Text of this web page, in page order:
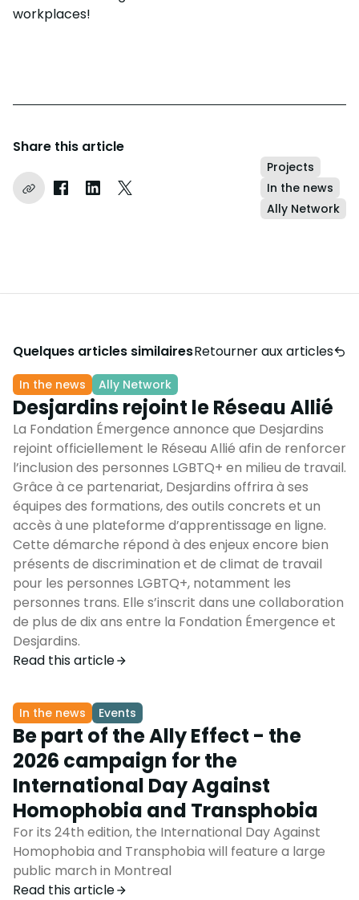
workplaces!
Share this article
Copier le lien
Partager sur Facebook
Partager sur LinkedIn
Partager sur Instagram
Projects
In the news
Ally Network
Quelques articles similairesRetourner aux articles
In the news Ally Network
Desjardins rejoint le Réseau Allié
La Fondation Émergence annonce que Desjardins
rejoint officiellement le Réseau Allié afin de renforcer
l’inclusion des personnes LGBTQ+ en milieu de travail.
Grâce à ce partenariat, Desjardins offrira à ses
équipes des formations, des outils concrets et un
accès à une plateforme d’apprentissage en ligne.
Cette démarche répond à des enjeux encore bien
présents de discrimination et de climat de travail
pour les personnes LGBTQ+, notamment les
personnes trans. Elle s’inscrit dans une collaboration
de plus de dix ans entre la Fondation Émergence et
Desjardins.
Read this article
In the news Events
Be part of the Ally Effect - the
2026 campaign for the
International Day Against
Homophobia and Transphobia
For its 24th edition, the International Day Against
Homophobia and Transphobia will feature a large
public march in Montreal
Read this article